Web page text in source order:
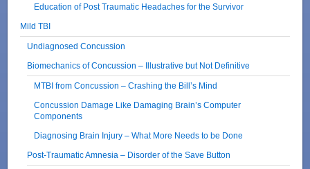
Education of Post Traumatic Headaches for the Survivor
Mild TBI
Undiagnosed Concussion
Biomechanics of Concussion – Illustrative but Not Definitive
MTBI from Concussion – Crashing the Bill’s Mind
Concussion Damage Like Damaging Brain’s Computer
Components
Diagnosing Brain Injury – What More Needs to be Done
Post-Traumatic Amnesia – Disorder of the Save Button